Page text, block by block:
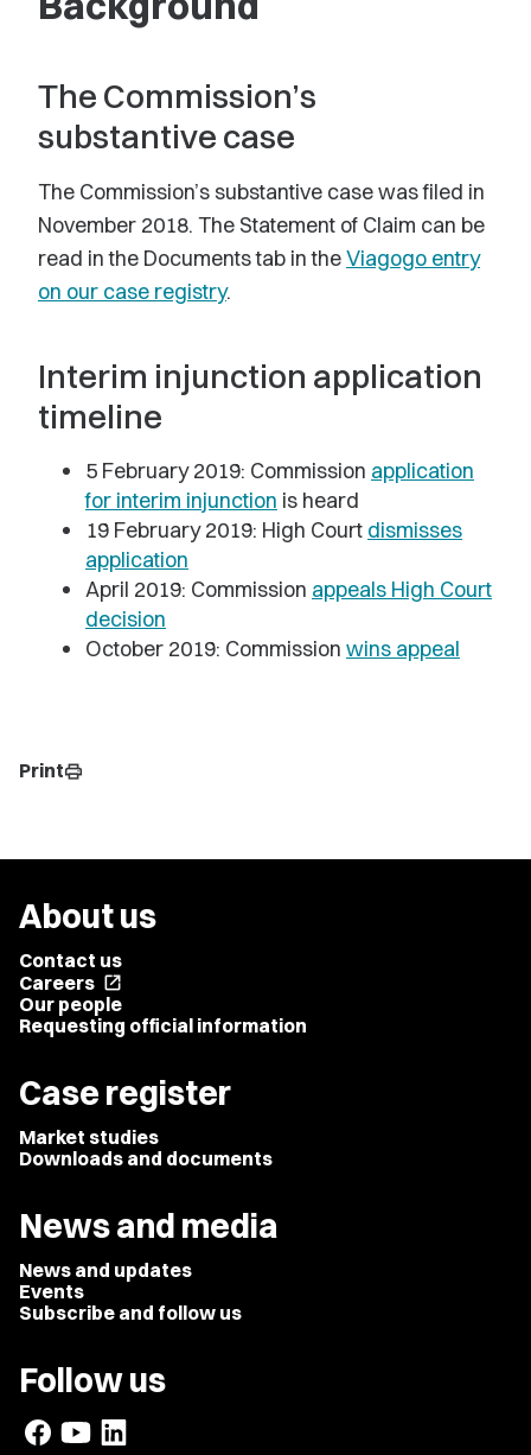
The Commission’s
substantive case
The Commission’s substantive case was filed in
November 2018. The Statement of Claim can be
read in the Documents tab in theViagogo entry
on our case registry.
Interim injunction application
timeline
5 February 2019: Commission application
for interim injunction is heard
19 February 2019: High Court dismisses
application
April 2019: Commission appeals High Court
decision
October 2019: Commission wins appeal
Printprint
About us
Contact us
Careers open_in_new
Our people
Requesting official information
Case register
Market studies
Downloads and documents
News and media
News and updates
Events
Subscribe and follow us
Follow us